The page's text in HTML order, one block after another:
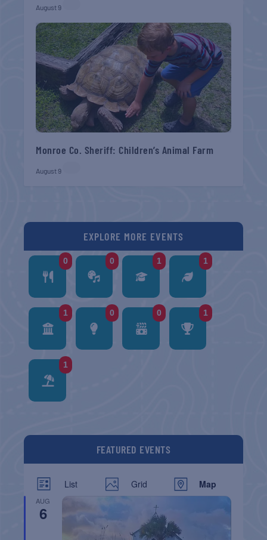
August 9
Monroe Co. Sheriff: Children’s Animal Farm
August 9
EXPLORE MORE EVENTS
0 0 1 1
1 0 0 1
1
FEATURED EVENTS
List Grid Map
AUG
6